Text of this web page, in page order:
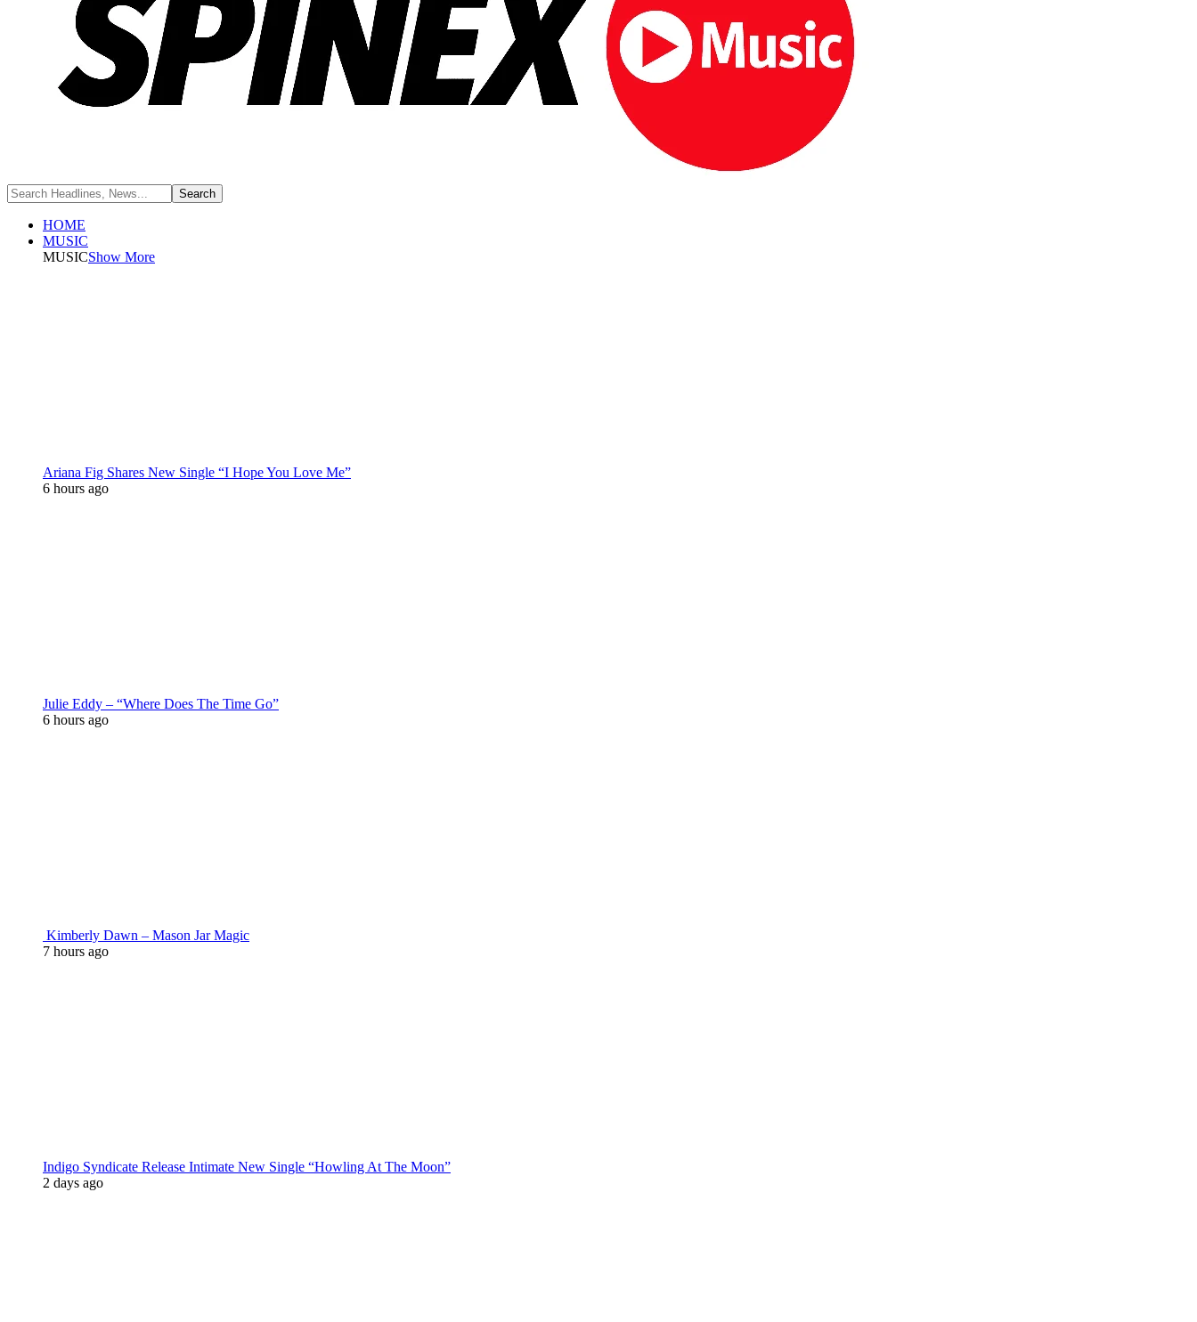
HOME
MUSIC
MUSICShow More
Ariana Fig Shares New Single “I Hope You Love Me”
6 hours ago
Julie Eddy – “Where Does The Time Go”
6 hours ago
Kimberly Dawn – Mason Jar Magic
7 hours ago
Indigo Syndicate Release Intimate New Single “Howling At The Moon”
2 days ago